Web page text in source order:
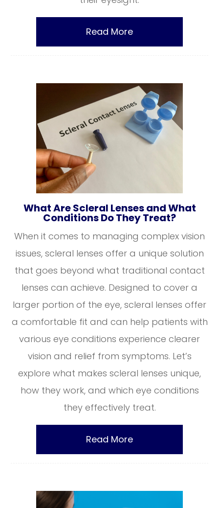
Read More
What Are Scleral Lenses and What
Conditions Do They Treat?
When it comes to managing complex vision
issues, scleral lenses offer a unique solution
that goes beyond what traditional contact
lenses can achieve. Designed to cover a
larger portion of the eye, scleral lenses offer
a comfortable fit and can help patients with
various eye conditions experience clearer
vision and relief from symptoms. Let’s
explore what makes scleral lenses unique,
how they work, and which eye conditions
they effectively treat.
Read More